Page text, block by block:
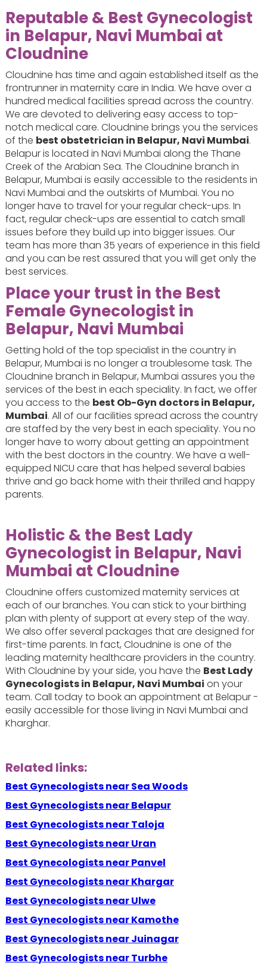
Reputable & Best Gynecologist
in Belapur, Navi Mumbai at
Cloudnine
Cloudnine has time and again established itself as the
frontrunner in maternity care in India. We have over a
hundred medical facilities spread across the country.
We are devoted to delivering easy access to top-
notch medical care. Cloudnine brings you the services
of the best obstetrician in Belapur, Navi Mumbai.
Belapur is located in Navi Mumbai along the Thane
Creek of the Arabian Sea. The Cloudnine branch in
Belapur, Mumbai is easily accessible to the residents in
Navi Mumbai and the outskirts of Mumbai. You no
longer have to travel for your regular check-ups. In
fact, regular check-ups are essential to catch small
issues before they build up into bigger issues. Our
team has more than 35 years of experience in this field
and you can be rest assured that you will get only the
best services.
Place your trust in the Best
Female Gynecologist in
Belapur, Navi Mumbai
Getting hold of the top specialist in the country in
Belapur, Mumbai is no longer a troublesome task. The
Cloudnine branch in Belapur, Mumbai assures you the
services of the best in each speciality. In fact, we offer
you access to the best Ob-Gyn doctors in Belapur,
Mumbai. All of our facilities spread across the country
are staffed by the very best in each speciality. You no
longer have to worry about getting an appointment
with the best doctors in the country. We have a well-
equipped NICU care that has helped several babies
thrive and go back home with their thrilled and happy
parents.
Holistic & the Best Lady
Gynecologist in Belapur, Navi
Mumbai at Cloudnine
Cloudnine offers customized maternity services at
each of our branches. You can stick to your birthing
plan with plenty of support at every step of the way.
We also offer several packages that are designed for
first-time parents. In fact, Cloudnine is one of the
leading maternity healthcare providers in the country.
With Cloudnine by your side, you have the Best Lady
Gynecologists in Belapur, Navi Mumbai on your
team. Call today to book an appointment at Belapur -
easily accessible for those living in Navi Mumbai and
Kharghar.
Related links:
Best Gynecologists near Sea Woods
Best Gynecologists near Belapur
Best Gynecologists near Taloja
Best Gynecologists near Uran
Best Gynecologists near Panvel
Best Gynecologists near Khargar
Best Gynecologists near Ulwe
Best Gynecologists near Kamothe
Best Gynecologists near Juinagar
Best Gynecologists near Turbhe